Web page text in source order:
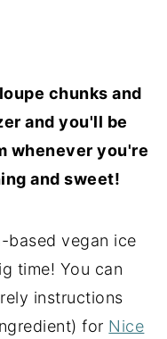
chunks and
and you'll be
whenever you're
and sweet!
based vegan ice
time! You can
instructions
for Nice